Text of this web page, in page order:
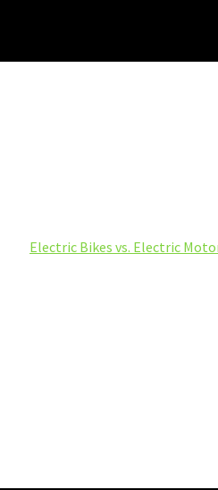
Electric Bikes vs. Electric